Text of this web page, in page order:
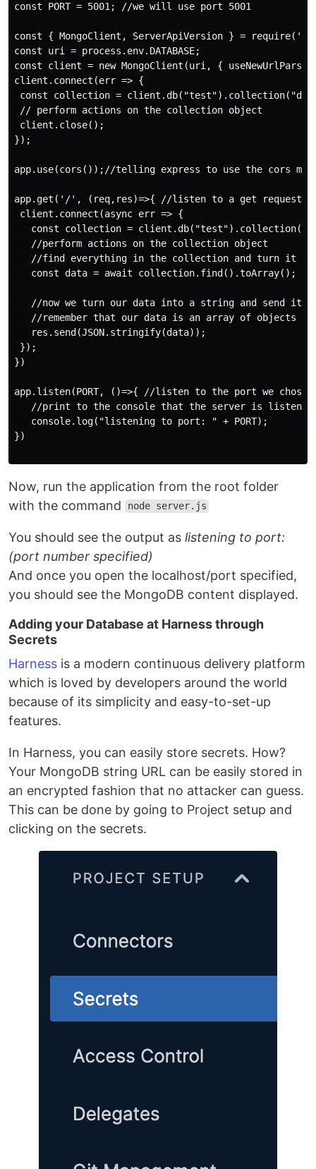
const PORT = 5001; //we will use port 5001
const { MongoClient, ServerApiVersion } =
const uri = process.env.DATABASE;
const client = new MongoClient(uri, {
client.connect(err => {
const collection =
// perform actions on the collection object
client.close();
});
app.use(cors());//telling express to use the cors
app.get('/', (req,res)=>{ //listen to a get request
client.connect(async err => {
const collection =
   //perform actions on the collection object
//find everything in the collection and turn it
   const data = await collection.find().toArray();
//now we turn our data into a string and send it
//remember that our data is an array of objects
   res.send(JSON.stringify(data));
});
})
app.listen(PORT, ()=>{ //listen to the port we chose
//print to the console that the server is
   console.log("listening to port: " + PORT);
})
Now, run the application from the root folder
with the command
node server.js
You should see the output as listening to port:
(port number specified)
And once you open the localhost/port specified,
you should see the MongoDB content displayed.
Adding your Database at Harness through
Secrets
Harness is a modern continuous delivery platform
which is loved by developers around the world
because of its simplicity and easy-to-set-up
features.
In Harness, you can easily store secrets. How?
Your MongoDB string URL can be easily stored in
an encrypted fashion that no attacker can guess.
This can be done by going to Project setup and
clicking on the secrets.